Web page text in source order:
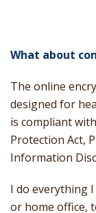
What about
The online
designed for
is compliant
Protection Act,
Information
I do everything
or home office,